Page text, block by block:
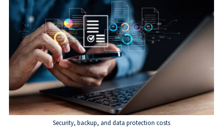
Security, backup, and data protection costs